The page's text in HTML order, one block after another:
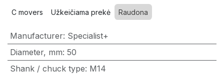
C movers Užkeičiama prekė Raudona
Manufacturer: Specialist+
Diameter, mm: 50
Shank / chuck type: M14